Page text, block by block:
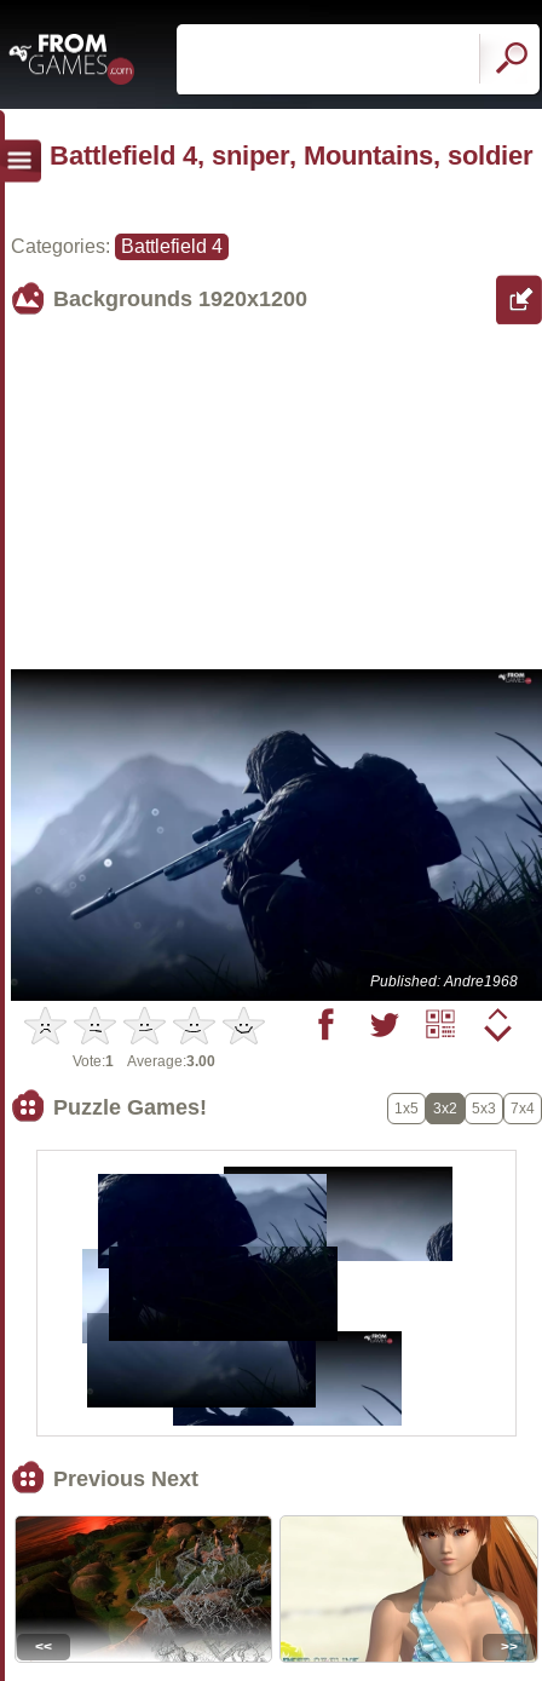
Battlefield 4, sniper, Mountains, soldier
Categories: Battlefield 4
Backgrounds 1920x1200
Published: Andre1968
Vote:1 Average:3.00
Puzzle Games! 1x5 3x2 5x3 7x4
Previous Next
<< >>